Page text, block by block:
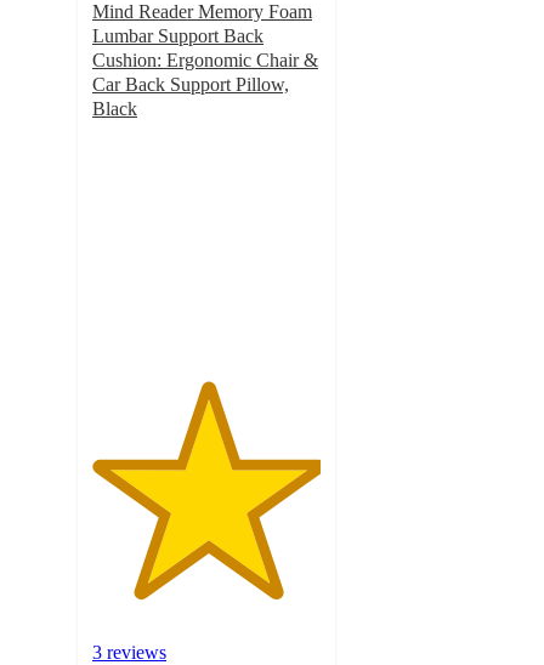
Mind Reader Memory Foam
Lumbar Support Back
Cushion: Ergonomic Chair &
Car Back Support Pillow,
Black
3 reviews